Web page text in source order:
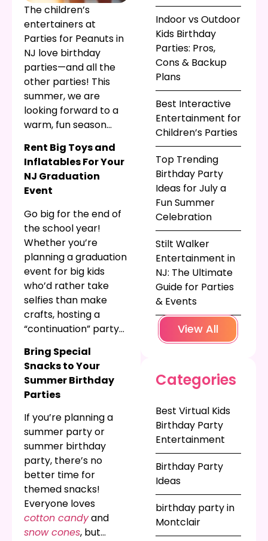
The children’s
entertainers at
Parties for Peanuts in
NJ love birthday
parties—and all the
other parties! This
summer, we are
looking forward to a
warm, fun season
parties, summer
parties, and of course
morebirthday
parties
to see what we can
bring to yoursummer
party in NJ.
Rent Big Toys and
Inflatables For Your
NJ Graduation
Event
Go big for the end of
the school year!
Whether you’re
planning a graduation
event for big kids
who’d rather take
selfies than make
crafts, hosting a
“continuation” party
or fifth graders who
are moving onto their
next grade, or just
celebrating summer
vacation for your kids’
organization, you
need the biggest
entertainment at the
end of the year. Rent
inflatable obstacle
courses,bounce
houses ,dunk tanks
and so much more
Bring Special
Snacks to Your
Summer Birthday
Parties
If you’re planning a
summer party or
summer birthday
party, there’s no
better time for
themed snacks!
Everyone loves
cotton candyand
snow cones, but
Indoor vs Outdoor
Kids Birthday
Parties: Pros,
Cons & Backup
Plans
Best Interactive
Entertainment for
Children’s Parties
Top Trending
Birthday Party
Ideas for July a
Fun Summer
Celebration
Stilt Walker
Entertainment in
NJ: The Ultimate
Guide for Parties
& Events
View All
Categories
Best Virtual Kids
Birthday Party
Entertainment
Birthday Party
Ideas
birthday party in
Montclair